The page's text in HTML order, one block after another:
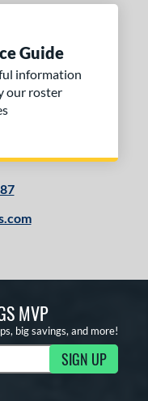
Guide
information
our roster
MVP
big savings, and more!
SIGN UP